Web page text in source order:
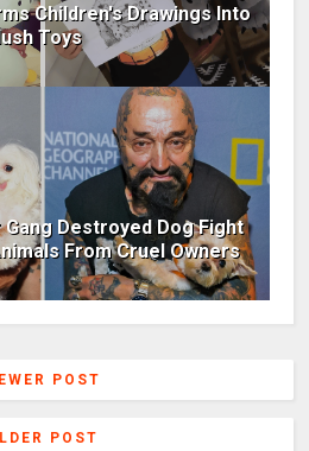
Children's Drawings Into
Toys
Destroyed Dog Fight
From Cruel Owners
POST
POST